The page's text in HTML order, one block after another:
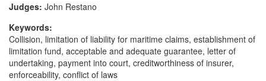
Judges: John Restano
Keywords:
Collision, limitation of liability for maritime claims, establishment of
limitation fund, acceptable and adequate guarantee, letter of
undertaking, payment into court, creditworthiness of insurer,
enforceability, conflict of laws